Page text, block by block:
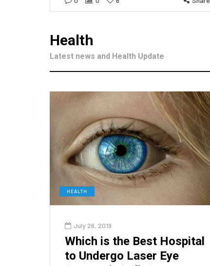
Health
Latest news and Health Update
HEALTH
July 26, 2019
Which is the Best Hospital
to Undergo Laser Eye